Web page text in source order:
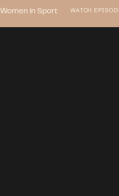
Women in Sport WATCH